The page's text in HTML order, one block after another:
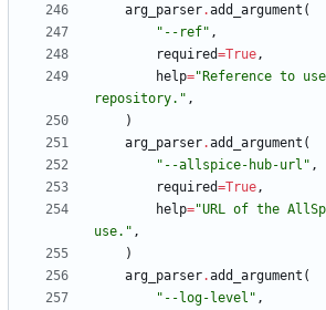
arg_parser.add_argument (
" --ref" ,
required=True,
help="Reference to
repository. " ,
)
arg_parser.add_argument (
" --allspice-hub-url " ,
required=True,
help="URL of the
use. " ,
)
arg_parser.add_argument (
" --log-level " ,